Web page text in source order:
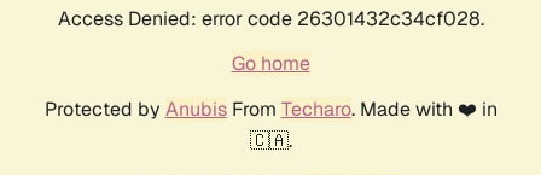
Access Denied: error code 26301432c34cf028.
Go home
Protected by AnubisFrom Techaro. Made with ❤️ in
🇨🇦.